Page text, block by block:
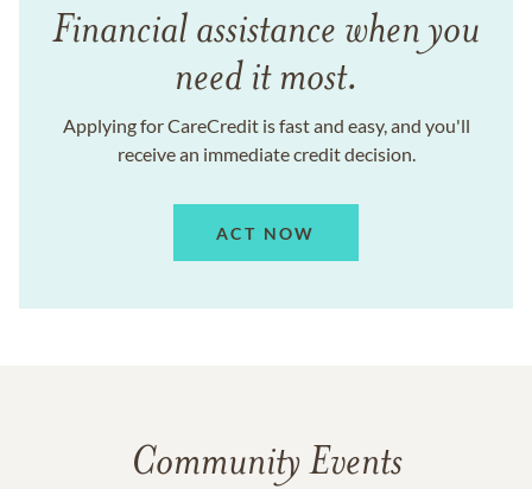
Financial assistance when you
need it most.
Applying for CareCredit is fast and easy, and you'll
receive an immediate credit decision.
ACT NOW
Community Events